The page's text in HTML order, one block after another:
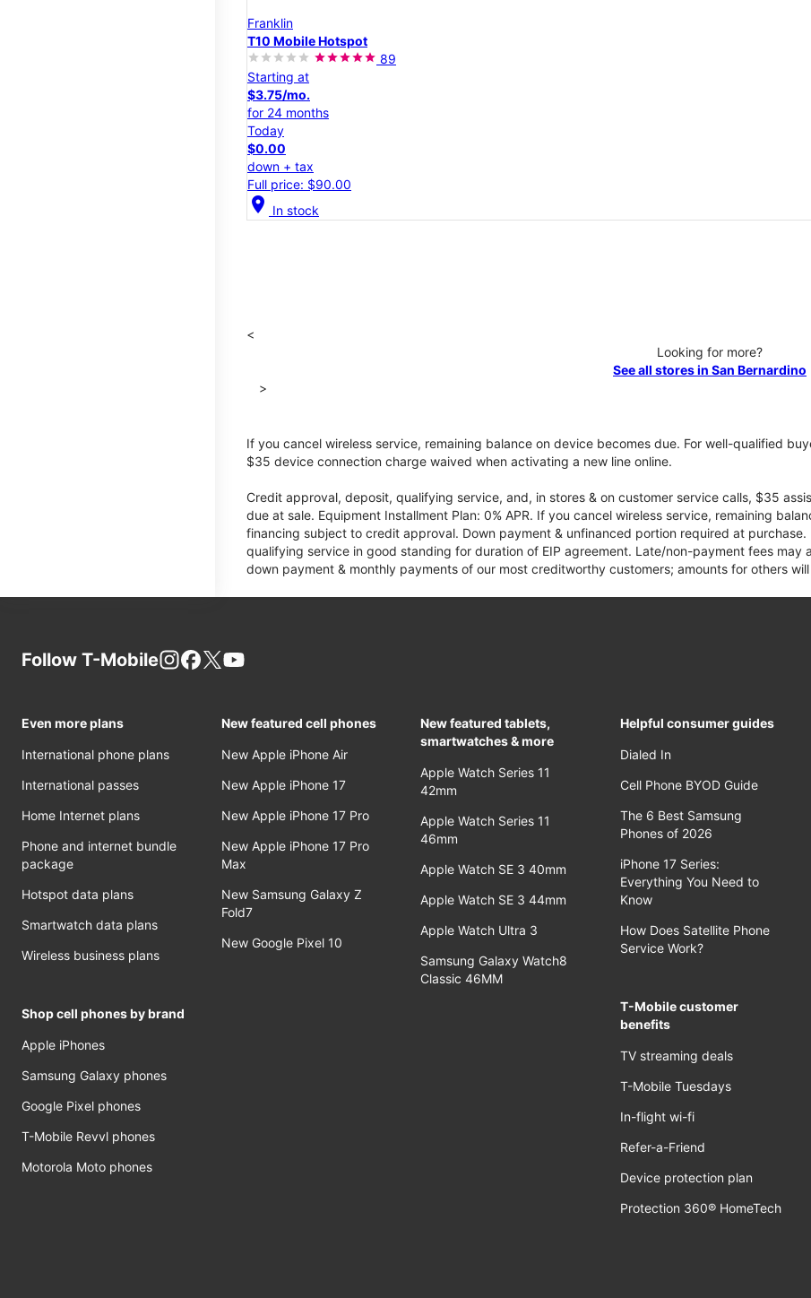
Franklin
T10 Mobile Hotspot
89
Starting at
$3.75/mo.
for 24 months
Today
$0.00
down + tax
Full price: $90.00
location_on In stock
<
Looking for more?
See all stores in San Bernardino
>
If you cancel wireless service, remaining balance on device becomes due. For well-qualified
$35 device connection charge waived when activating a new line online.
Credit approval, deposit, qualifying service, and, in stores & on customer service calls, $35
due at sale. Equipment Installment Plan: 0% APR. If you cancel wireless service, remaining
financing subject to credit approval. Down payment & unfinanced portion required at
qualifying service in good standing for duration of EIP agreement. Late/non-payment fees
down payment & monthly payments of our most creditworthy customers; amounts for others